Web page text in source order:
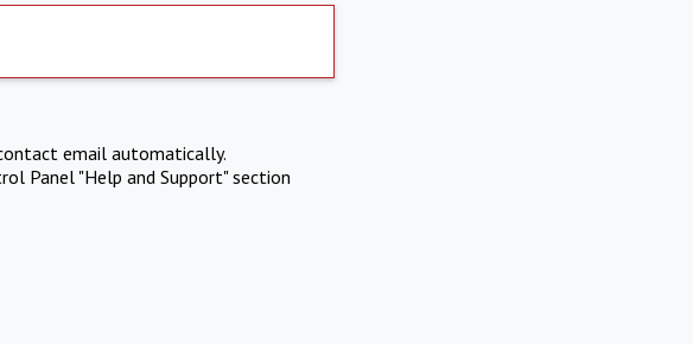
email automatically.
Panel "Help and Support" section